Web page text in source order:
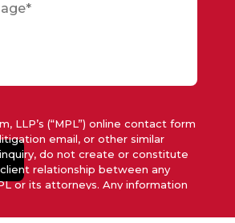
LLP’s (“MPL”) online contact form
email, or other similar
do not create or constitute
relationship between any
or its attorneys. Any information
acted upon unless and until MPL